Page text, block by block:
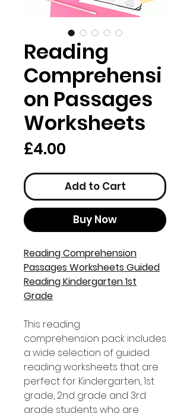
Reading
Comprehensi
on Passages
Worksheets
£4.00
Add to Cart
Buy Now
Reading Comprehension
Passages Worksheets Guided
Reading Kindergarten 1st
Grade
This reading
comprehension pack includes
a wide selection of guided
reading worksheets that are
perfect for Kindergarten, 1st
grade, 2nd grade and 3rd
grade students who are